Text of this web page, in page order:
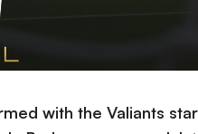
with the Valiants